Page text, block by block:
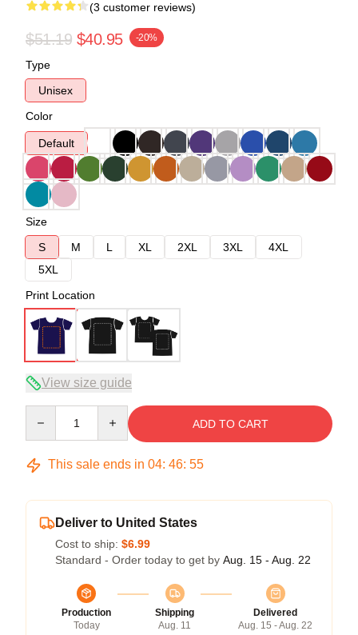
(3 customer reviews)
$51.19 $40.95 -20%
Type
Unisex
Color
Default
Size
S
M L XL 2XL 3XL
4XL
5XL
Print Location
View size guide
ADD TO CART
This sale ends in 04: 46: 54
Deliver to United States
Cost to ship: $6.99
Standard - Order today to get by Aug. 15 - Aug. 22
Production
Today
Shipping
Aug. 11
Delivered
Aug. 15 - Aug. 22